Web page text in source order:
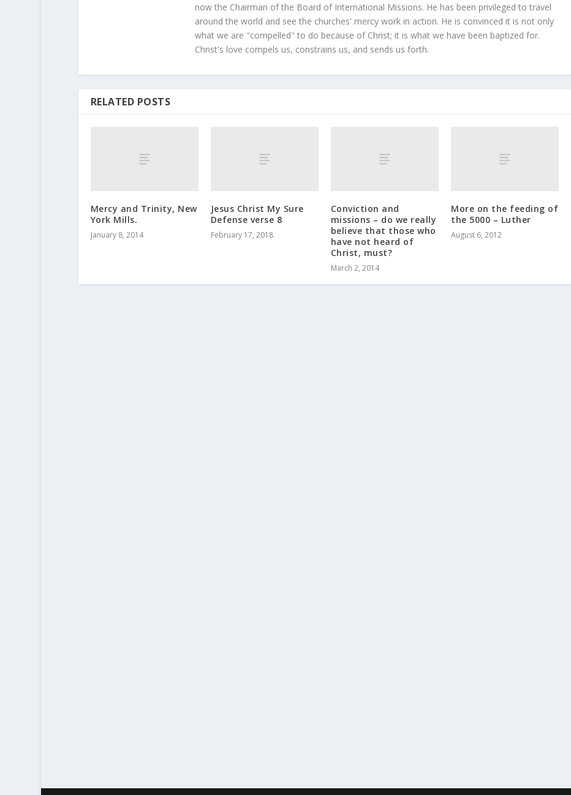
now the Chairman of the Board of International Missions. He has been privileged to travel
around the world and see the churches' mercy work in action. He is convinced it is not only
what we are "compelled" to do because of Christ; it is what we have been baptized for.
Christ's love compels us, constrains us, and sends us forth.
RELATED POSTS
Mercy and Trinity, New
York Mills.
January 8, 2014
Jesus Christ My Sure
Defense verse 8
February 17, 2018
Conviction and
missions – do we really
believe that those who
have not heard of
Christ, must?
March 2, 2014
More on the feeding of
the 5000 – Luther
August 6, 2012